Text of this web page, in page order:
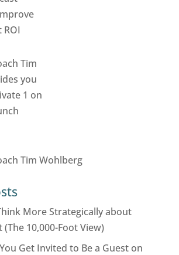
More Strategically about
10,000-Foot View)
Get Invited to Be a Guest on